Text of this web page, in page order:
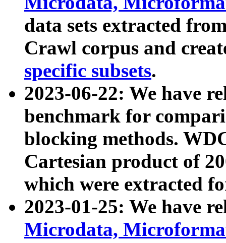
data sets extracted
Crawl corpus and
specific subsets.
2023-06-22: We have
benchmark for
blocking methods.
Cartesian product of
which were extracted
2023-01-25: We have
Microdata,